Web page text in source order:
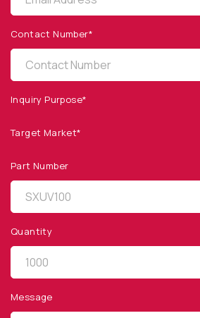
Contact Number*
Inquiry Purpose*
Target Market*
Part Number
Quantity
Message
Products
Applications
Resources
News & Events
Our Company
SOCIAL MEDIA
QUICK LINKS
Privacy Policy
Website Terms of Use